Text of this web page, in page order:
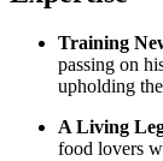
Training
passing on
upholding
A Living
food lovers